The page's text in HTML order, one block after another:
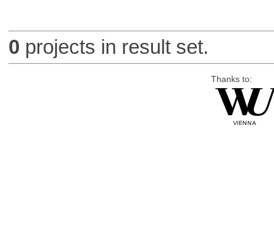
0 projects in result set.
Thanks to: